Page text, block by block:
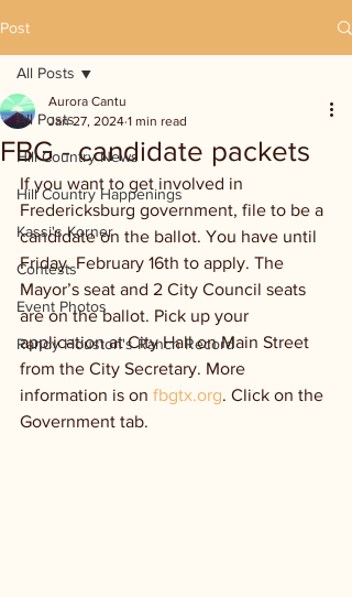
Post
All Posts
Hill Country News
Hill Country Happenings
Kassi's Korner
Contests
Event Photos
Randy Houston's Ranch Record
All Posts
FBG - candidate packets
Aurora Cantu
Jan 27, 2024 1 min read
If you want to get involved in
Fredericksburg government, file to be a
candidate on the ballot. You have until
Friday. February 16th to apply. The
Mayor’s seat and 2 City Council seats
are on the ballot. Pick up your
application at City Hall on Main Street
from the City Secretary. More
information is on fbgtx.org. Click on the
Government tab.